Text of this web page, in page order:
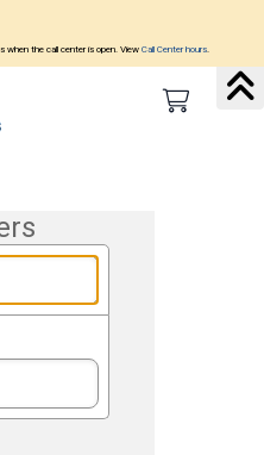
when the call center is open. View Call Center hours.